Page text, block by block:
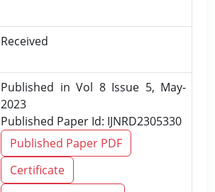
Received
Published in Vol 8 Issue 5, May-
2023
Published Paper Id: IJNRD2305330
Published Paper PDF
Certificate